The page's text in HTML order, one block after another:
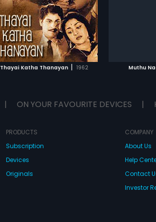
Thayai Katha Thanayan | 1962 Muthu
Subtitles: English, Arabic
ADD TO WATCHLIST
WATCH MOVIE
| ON YOUR FAVOURITE DEVICES |
PRODUCTS
Subscription
Devices
Originals
COMPANY
About Us
Help
Contact
Investor